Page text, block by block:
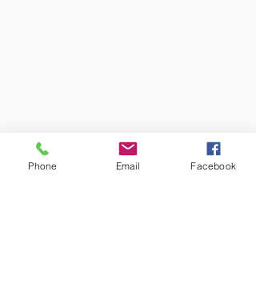
Phone Email Facebook